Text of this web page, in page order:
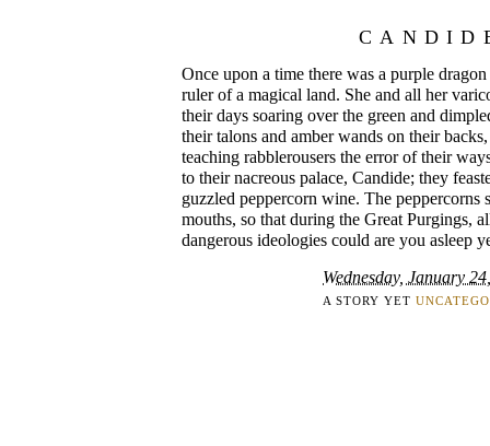
Once upon a time there was a purple
ruler of a magical land. She and all her
their days soaring over the green and
their talons and amber wands on their
teaching rabblerousers the error of their
to their nacreous palace, Candide; they
guzzled peppercorn wine. The peppercorns
mouths, so that during the Great Purgings,
dangerous ideologies could are you asleep
Wednesday, January
A STORY YET